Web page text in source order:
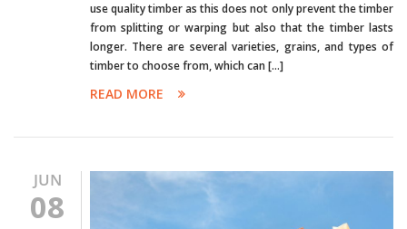
use quality timber as this does not only prevent the timber
from splitting or warping but also that the timber lasts
longer. There are several varieties, grains, and types of
timber to choose from, which can […]
READ MORE
JUN
08